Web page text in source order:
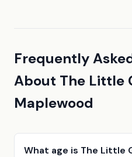
Frequently
About The Little
Maplewood
What age is The Little